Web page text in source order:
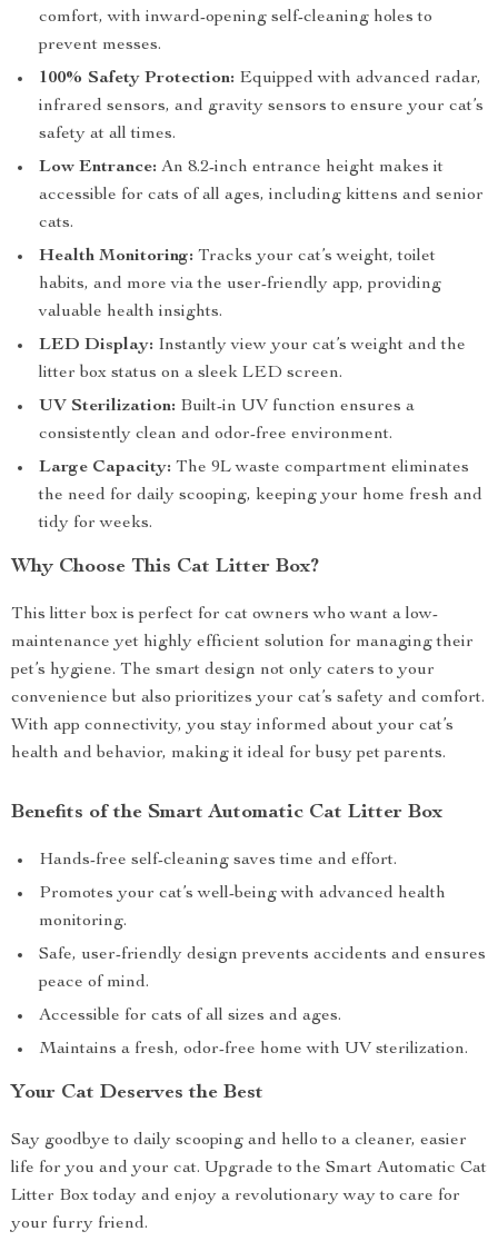
comfort, with inward-opening self-cleaning holes to
prevent messes.
100% Safety Protection: Equipped with advanced radar,
infrared sensors, and gravity sensors to ensure your cat’s
safety at all times.
Low Entrance: An 8.2-inch entrance height makes it
accessible for cats of all ages, including kittens and senior
cats.
Health Monitoring: Tracks your cat’s weight, toilet
habits, and more via the user-friendly app, providing
valuable health insights.
LED Display: Instantly view your cat’s weight and the
litter box status on a sleek LED screen.
UV Sterilization: Built-in UV function ensures a
consistently clean and odor-free environment.
Large Capacity: The 9L waste compartment eliminates
the need for daily scooping, keeping your home fresh and
tidy for weeks.
Why Choose This Cat Litter Box?
This litter box is perfect for cat owners who want a low-
maintenance yet highly efficient solution for managing their
pet’s hygiene. The smart design not only caters to your
convenience but also prioritizes your cat’s safety and comfort.
With app connectivity, you stay informed about your cat’s
health and behavior, making it ideal for busy pet parents.
Benefits of the Smart Automatic Cat Litter Box
Hands-free self-cleaning saves time and effort.
Promotes your cat’s well-being with advanced health
monitoring.
Safe, user-friendly design prevents accidents and ensures
peace of mind.
Accessible for cats of all sizes and ages.
Maintains a fresh, odor-free home with UV sterilization.
Your Cat Deserves the Best
Say goodbye to daily scooping and hello to a cleaner, easier
life for you and your cat. Upgrade to the Smart Automatic Cat
Litter Box today and enjoy a revolutionary way to care for
your furry friend.